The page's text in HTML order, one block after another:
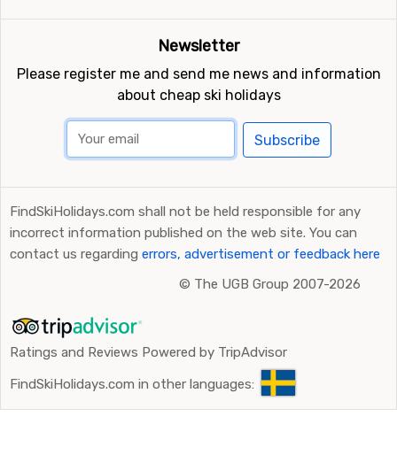
Newsletter
Please register me and send me news and information
about cheap ski holidays
Subscribe
FindSkiHolidays.com shall not be held responsible for any
incorrect information published on the web site. You can
contact us regarding errors, advertisement or feedback here
© The UGB Group 2007-2026
Ratings and Reviews Powered by TripAdvisor
FindSkiHolidays.com in other languages: